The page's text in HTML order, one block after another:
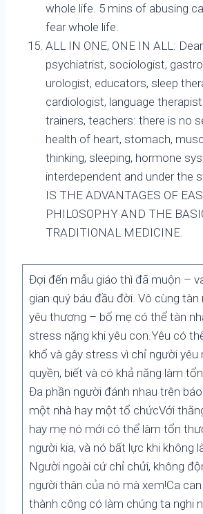
whole life. 5 mins of abusing
fear whole life.
ALL IN ONE, ONE IN ALL:
psychiatrist, sociologist,
urologist, educators, sleep
cardiologist, language
trainers, teachers: there is no
health of heart, stomach,
thinking, sleeping, hormone
interdependent and under the
IS THE ADVANTAGES OF
PHILOSOPHY AND THE
TRADITIONAL MEDICINE.
Đợi đến mẫu giáo thì đã muộn –
gian quý báu đầu đời. Vô cùng tàn
yêu thương – bố mẹ có thể tàn
stress nặng khi yêu con.Yêu có
khổ và gây stress vì chỉ người yêu
quyền, biết và có khả năng làm
Đa phần người đánh nhau trên
một nhà hay một tổ chứcVới
hay mẹ nó mới có thể làm tổn
người kia, và nó bất lực khi không
Người ngoài cứ chỉ chửi, không
người thân của nó mà xem!Ca
thành công có làm chúng ta nghi